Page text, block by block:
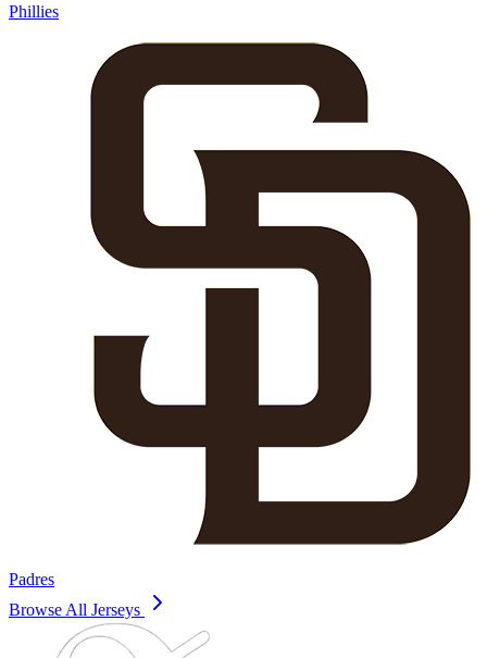
Phillies
Padres
Browse All Jerseys